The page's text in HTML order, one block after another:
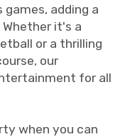
adding a
it's a
or a thrilling
our
for all
when you can